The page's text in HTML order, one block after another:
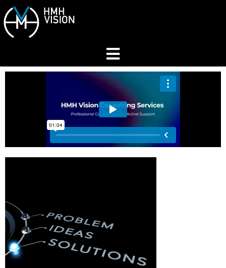
Home
About
Services
Join Our Network
Contact us